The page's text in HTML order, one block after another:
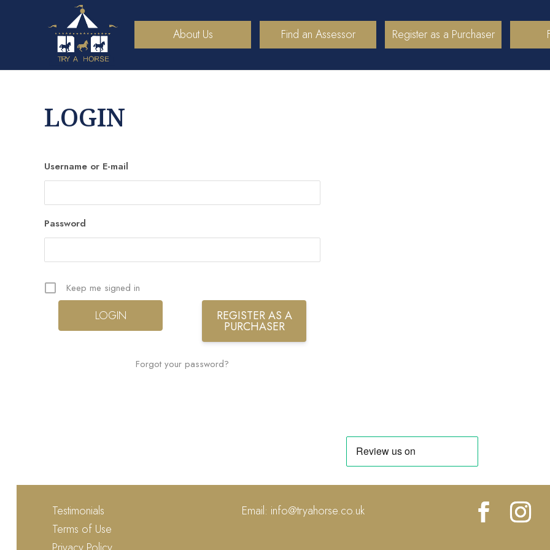
About Us Find an Assessor Register as a Purchaser
LOGIN
Username or E-mail
Password
Keep me signed in
REGISTER AS A
PURCHASER
Forgot your password?
Testimonials
Terms of Use
Email: info@tryahorse.co.uk